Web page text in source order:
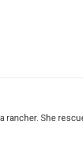
rancher. She